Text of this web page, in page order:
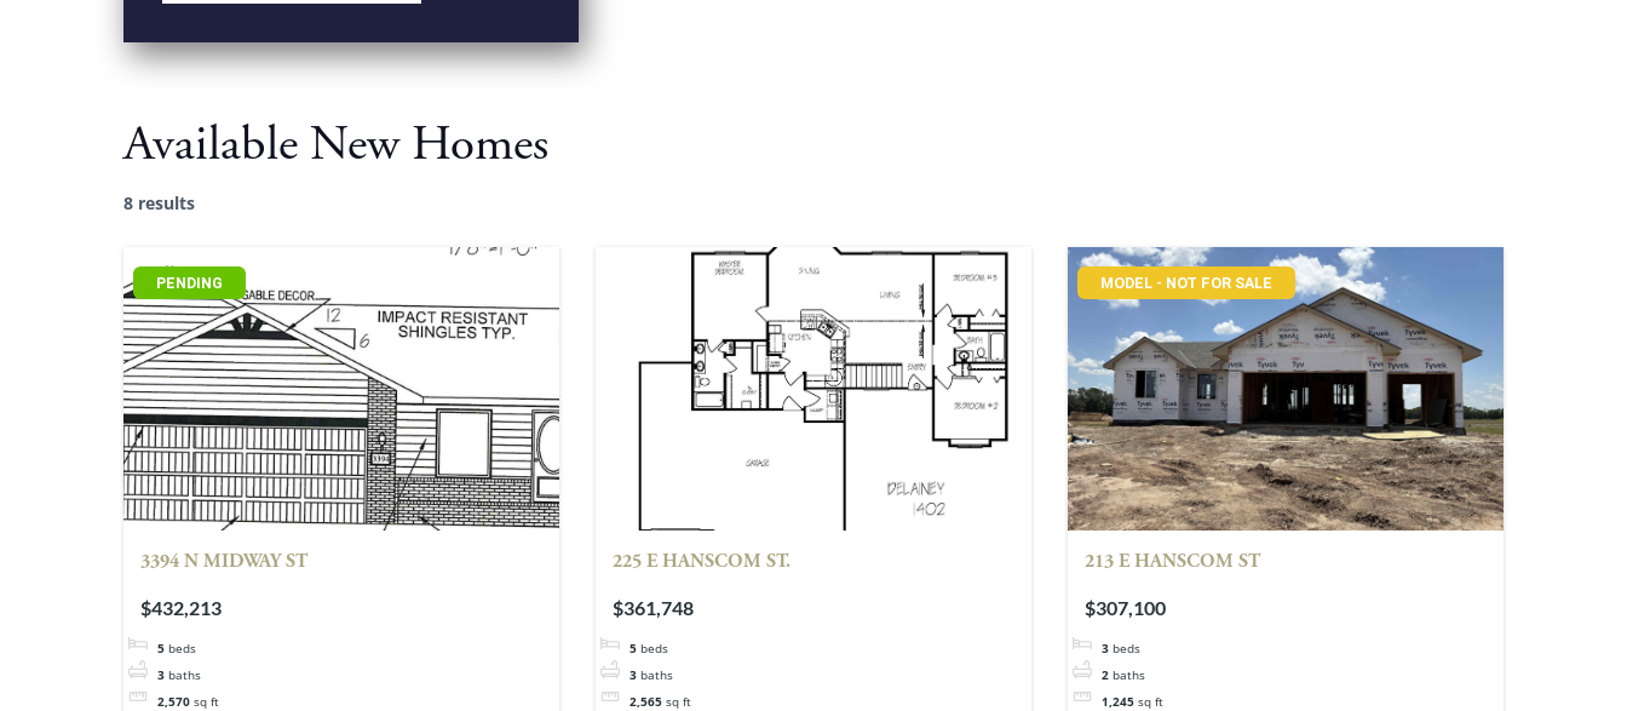
Available New Homes
8 results
PENDING
3394 N MIDWAY ST
$432,213
5 beds
3 baths
2,570 sq ft
225 E HANSCOM ST.
$361,748
5 beds
3 baths
2,565 sq ft
MODEL - NOT FOR SALE
213 E HANSCOM ST
$307,100
3 beds
2 baths
1,245 sq ft